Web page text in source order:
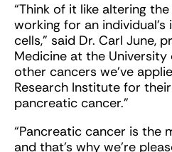
“Think of it like altering
working for an
cells,” said Dr. Carl June,
Medicine at the University
other cancers we’ve
Research Institute for
pancreatic cancer.”
“Pancreatic cancer is the
and that’s why we’re